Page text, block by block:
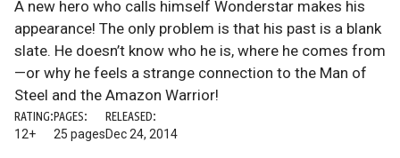
A new hero who calls himself Wonderstar makes his
appearance! The only problem is that his past is a blank
slate. He doesn’t know who he is, where he comes from
—or why he feels a strange connection to the Man of
Steel and the Amazon Warrior!
RATING:
12+
PAGES:
25 pages
RELEASED:
Dec 24, 2014